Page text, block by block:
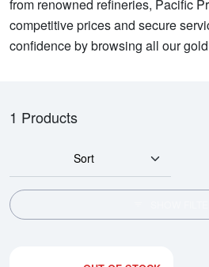
from renowned refineries, Pacific
competitive prices and secure
confidence by browsing all our
1 Products
Sort